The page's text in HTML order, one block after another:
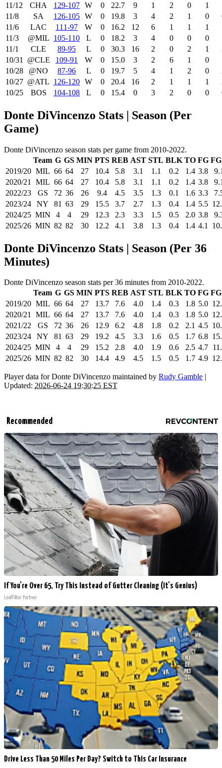
11/12
CHA 129‑107 W 0 22.7 9 1 2 0 1
11/8
SA 126‑105 W 0 19.8 3 4 2 1 0
11/6
LAC 111‑97 W 0 16.2 12 6 1 1 1
11/3
@MIL 105‑110 L 0 18.2 3 4 0 0 0
11/1
CLE 89‑95 L 0 30.3 16 2 0 2 1
10/31
@CLE 109‑91 W 0 15.0 3 2 6 1 0
10/28
@NO 87‑96 L 0 19.7 5 4 1 2 0
10/27 @ATL 126‑120 W 0 20.4 16 2 1 1 1
10/25
BOS 104‑108 L 0 15.4 0 3 2 0 0
Donte DiVincenzo Stats | Season (Per
Game)
Donte DiVincenzo season stats per game from 2010-2022.
Team G GS MIN PTS REB AST STL BLK TO FG
2019/20 MIL 66 64 27 10.4 5.8 3.1 1.1 0.2 1.4 3.8
2020/21
MIL 66 64 27 10.4 5.8 3.1 1.1 0.2 1.4 3.8
2022/23
GS 72 36 26 9.4 4.5 3.5 1.3 0.1 1.6 3.3
2023/24
NY 81 63 29 15.5 3.7 2.7 1.3 0.4 1.4 5.5
2024/25 MIN 4 4 29 12.3 2.3 3.3 1.5 0.5 2.0 3.8
2025/26 MIN 82 82 30 12.2 4.1 3.8 1.3 0.4 1.4 4.1
Donte DiVincenzo Stats | Season (Per 36
Minutes)
Donte DiVincenzo season stats per 36 minutes from 2010-2022.
Team G GS MIN PTS REB AST STL BLK TO FG
2019/20 MIL 66 64 27 13.7 7.6 4.0 1.4 0.3 1.8 5.0
2020/21 MIL 66 64 27 13.7 7.6 4.0 1.4 0.3 1.8 5.0
2021/22
GS 72 36 26 12.9 6.2 4.8 1.8 0.2 2.1 4.5
2023/24
NY 81 63 29 19.2 4.5 3.3 1.6 0.5 1.7 6.8
2024/25 MIN 4 4 29 15.2 2.8 4.0 1.9 0.6 2.5 4.7
2025/26 MIN 82 82 30 14.4 4.9 4.5 1.5 0.5 1.7 4.9
Player data for Donte DiVincenzo maintained by Rudy Gamble
Updated: 2026-06-24 19:30:25 EST
Recommended
If You're Over 65, Try This Instead of Gutter Cleaning (It's Genius)
LeafFilter Partner
Drive Less Than 50 Miles Per Day? Switch to This Car Insurance